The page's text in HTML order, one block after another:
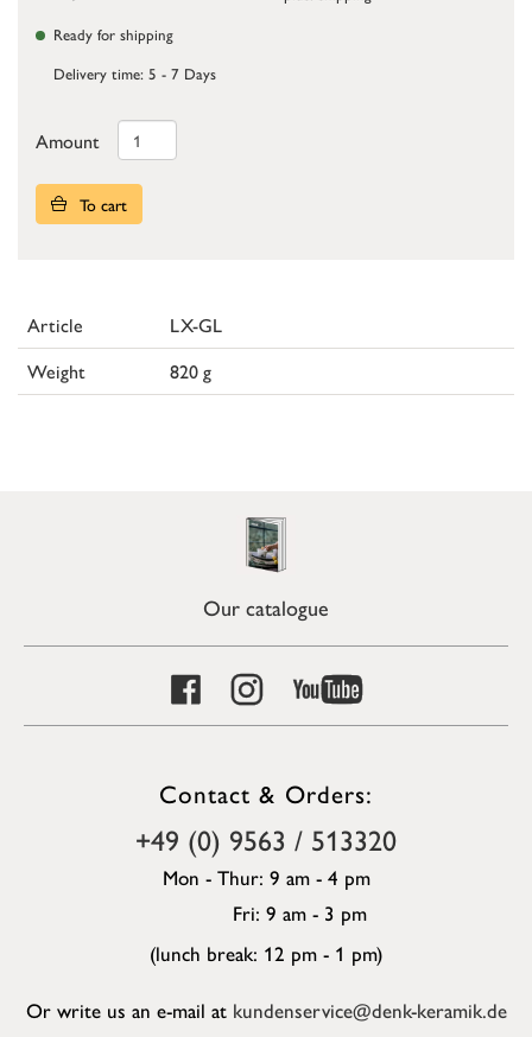
Ready for shipping
Delivery time: 5 - 7 Days
Amount
To cart
Article
LX-GL
Weight
820 g
Our catalogue
Contact & Orders:
+49 (0) 9563 / 513320
Mon - Thur: 9 am - 4 pm
Fri: 9 am - 3 pm
(lunch break: 12 pm - 1 pm)
Or write us an e-mail at kundenservice@denk-keramik.de